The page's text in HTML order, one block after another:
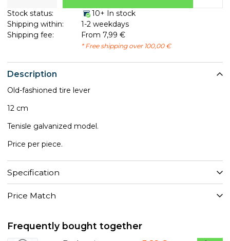
Description
Old-fashioned tire lever
12 cm
Tenisle galvanized model.
Price per piece.
Specification
Price Match
Stock status:
10+ In stock
Shipping within:
1-2 weekdays
Shipping fee:
From 7,99 €
* Free shipping over 100,00 €
Frequently bought together